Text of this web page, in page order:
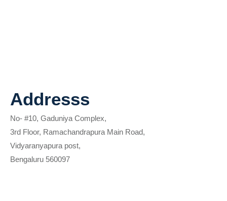
Addresss
No- #10, Gaduniya Complex,
3rd Floor, Ramachandrapura Main Road,
Vidyaranyapura post,
Bengaluru 560097